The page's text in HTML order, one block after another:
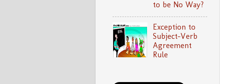
to be No Way?
Exception to
Subject-Verb
Agreement
Rule